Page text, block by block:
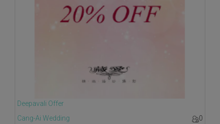
Deepavali Offer
Cang-Ai Wedding
0